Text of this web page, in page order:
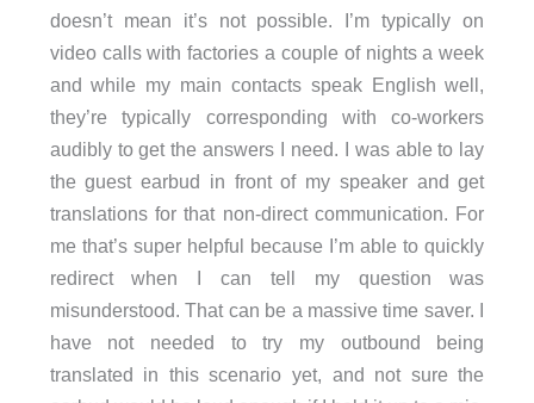
doesn’t mean it’s not possible. I’m typically on
video calls with factories a couple of nights a week
and while my main contacts speak English well,
they’re typically corresponding with co-workers
audibly to get the answers I need. I was able to lay
the guest earbud in front of my speaker and get
translations for that non-direct communication. For
me that’s super helpful because I’m able to quickly
redirect when I can tell my question was
misunderstood. That can be a massive time saver. I
have not needed to try my outbound being
translated in this scenario yet, and not sure the